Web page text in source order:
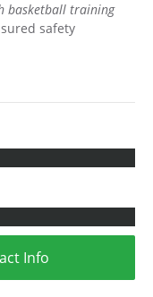
basketball training
safety
Info